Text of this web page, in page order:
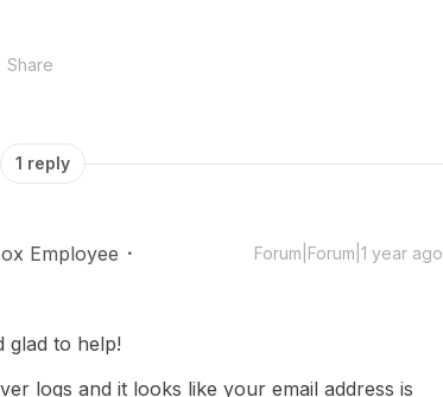
Share
1 reply
Employee Forum|Forum|1 year ago
glad to help!
logs and it looks like your email address is